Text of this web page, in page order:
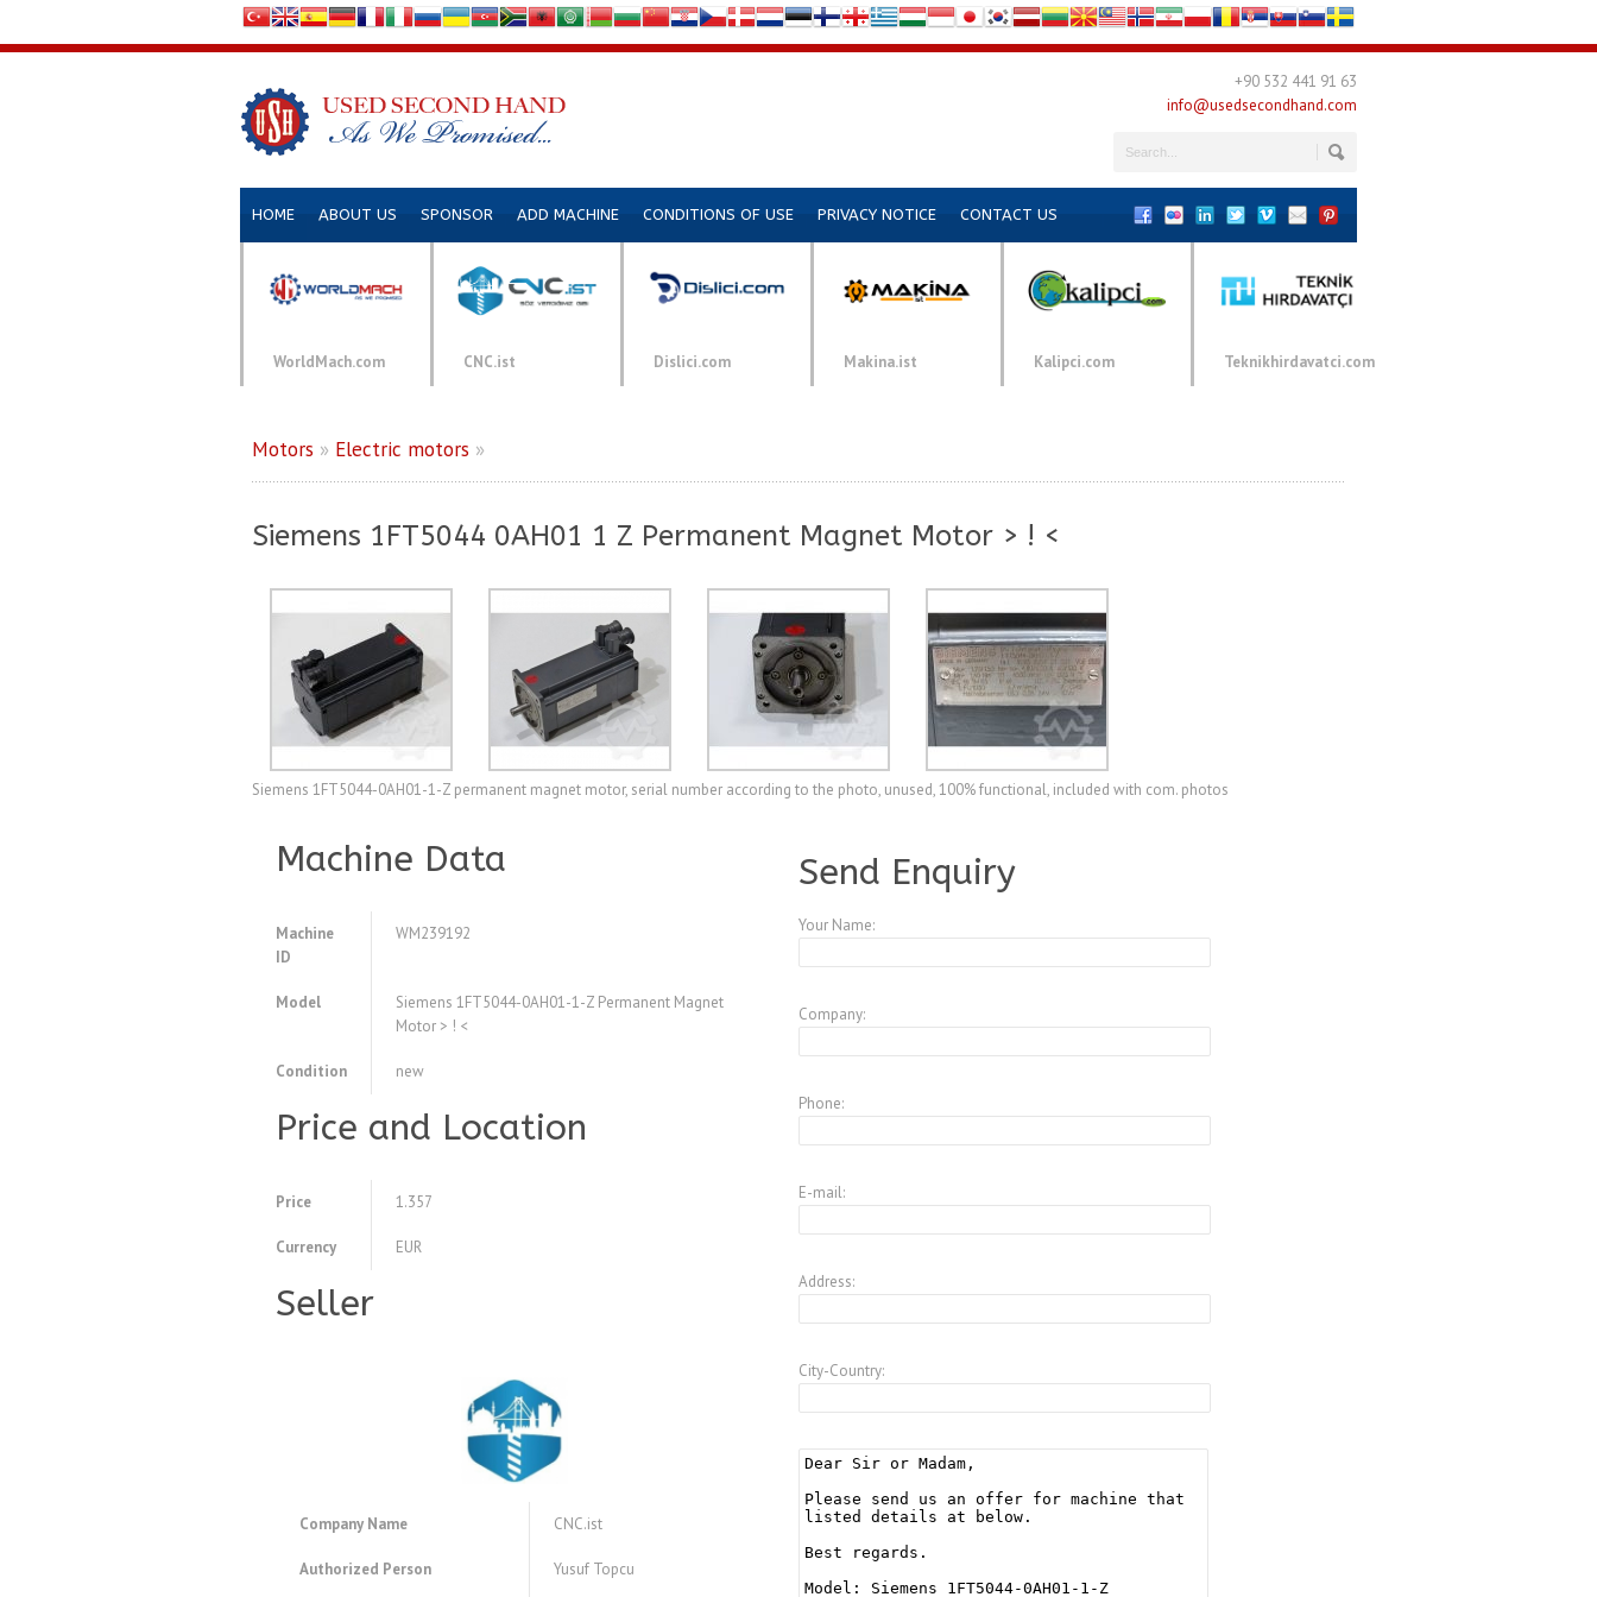
+90 532 441 91 63
info@usedsecondhand.com
HOME ABOUT US SPONSOR ADD MACHINE CONDITIONS OF USE PRIVACY NOTICE CONTACT US
WorldMach.com CNC.ist Dislici.com Makina.ist Kalipci.com Teknikhirdavatci.com
Motors » Electric motors »
Siemens 1FT5044 0AH01 1 Z Permanent Magnet Motor > ! <
Siemens 1FT5044-0AH01-1-Z permanent magnet motor, serial number according to the photo, unused, 100% functional, included with com. photos
Machine Data
Machine
ID
WM239192
Model
Siemens 1FT5044-0AH01-1-Z Permanent Magnet
Motor > ! <
Condition new
Price and Location
Price 1.357
Currency EUR
Seller
Company Name CNC.ist
Authorized Person Yusuf Topcu
Send Enquiry
Your Name:
Company:
Phone:
E-mail:
Address:
City-Country: